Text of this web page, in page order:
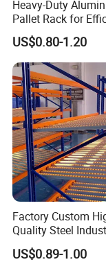
quality (crucial
maximizing
Star Enterprise
Made-in-China,
Enterprise and
specifically for
Heavy-Duty
Pallet Rack for
Warehouse Storage
US$0.80-1.20
Factory Custom
Quality Steel
Warehouse Storage
Carton Flow Metal
US$0.89-1.00